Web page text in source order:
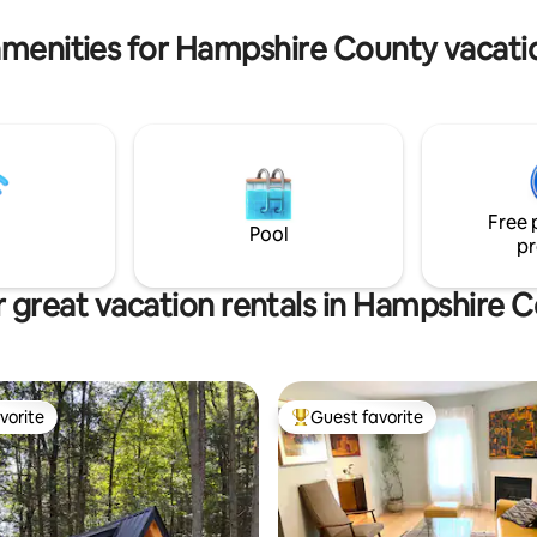
for Hampshire County
Pool
Free
great vacation rentals in Hampshire
Top guest favorite
Guest favorite